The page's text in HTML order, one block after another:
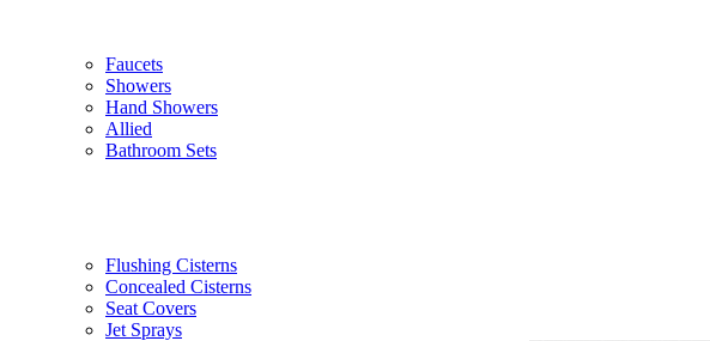
Faucets
Showers
Hand Showers
Allied
Bathroom Sets
Flushing Cisterns
Concealed Cisterns
Seat Covers
Jet Sprays